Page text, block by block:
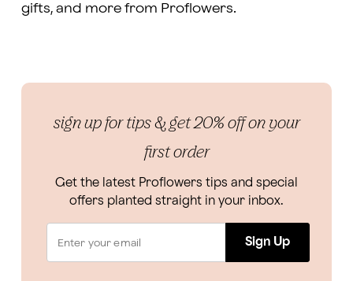
gifts, and more from Proflowers.
sign up for tips & get 20% off on your
first order
Get the latest Proflowers tips and special
offers planted straight in your inbox.
Sign Up